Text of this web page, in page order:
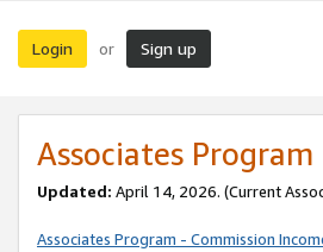
Login or Sign up
Associates Program
Updated: April 14, 2026. (Current
Associates Program - Commission